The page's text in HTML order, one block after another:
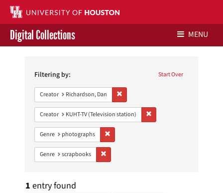
Contact Us
Give to UH Libraries
Digital Collections MENU
Constraints Start Over
Filtering by:
Creator Richardson, Dan
Creator KUHT-TV (Television station)
Genre photographs
Genre scrapbooks
1 entry found